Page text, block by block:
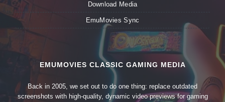
Download Media
EmuMovies Sync
EMUMOVIES CLASSIC GAMING MEDIA
Back in 2005, we set out to do one thing: replace outdated
screenshots with high-quality, dynamic video previews for gaming